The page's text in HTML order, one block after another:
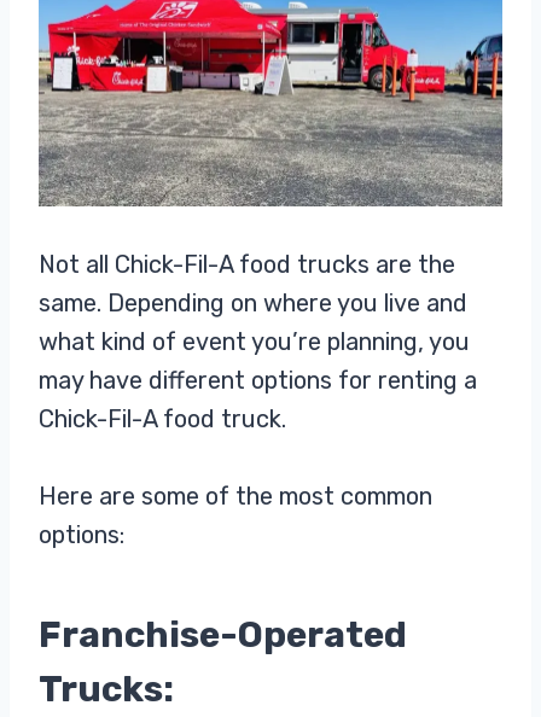
Not all Chick-Fil-A food trucks are the
same. Depending on where you live and
what kind of event you’re planning, you
may have different options for renting a
Chick-Fil-A food truck.
Here are some of the most common
options:
Franchise-Operated
Trucks: